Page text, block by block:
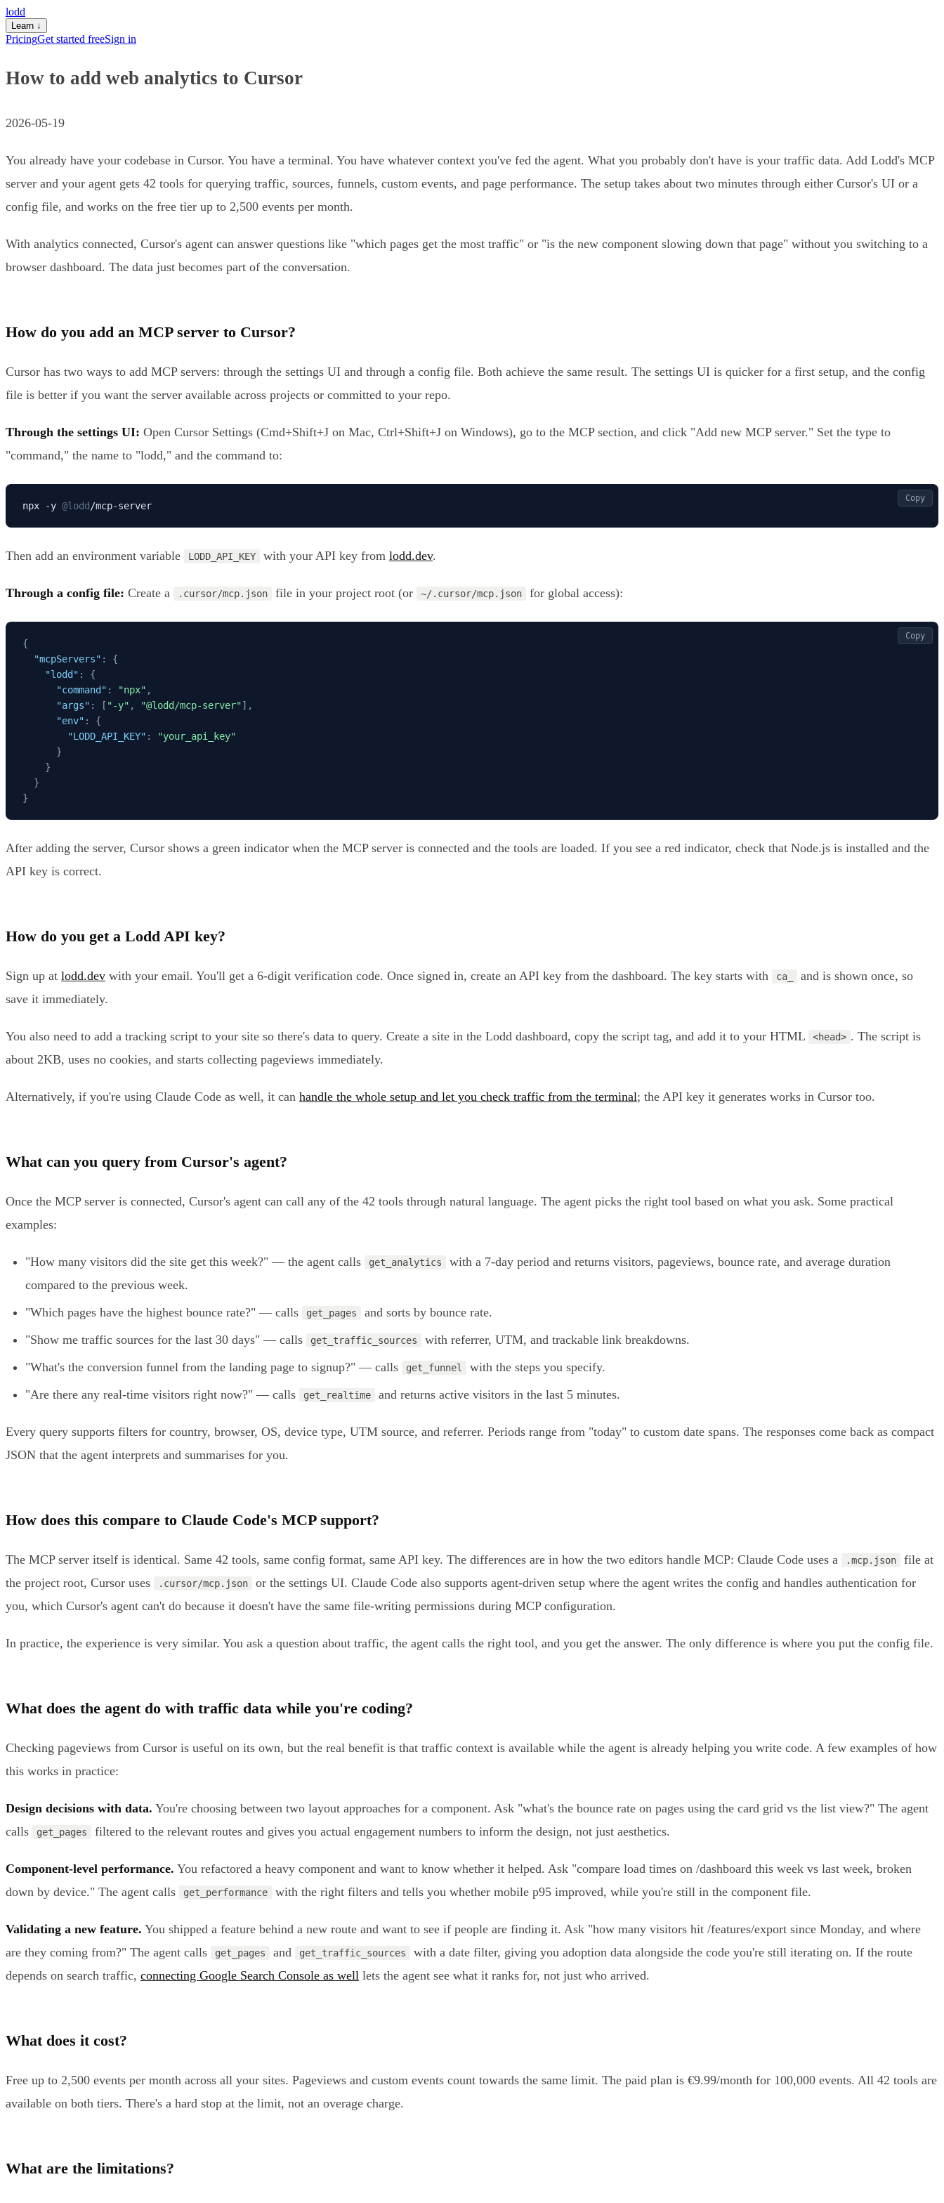
lodd
Learn ↓
PricingGet started freeSign in
How to add web analytics to Cursor
2026-05-19
You already have your codebase in Cursor. You have a terminal. You have whatever context you've fed the agent. What you probably don't have is your traffic data. Add Lodd's MCP
server and your agent gets 42 tools for querying traffic, sources, funnels, custom events, and page performance. The setup takes about two minutes through either Cursor's UI or a
config file, and works on the free tier up to 2,500 events per month.
With analytics connected, Cursor's agent can answer questions like "which pages get the most traffic" or "is the new component slowing down that page" without you switching to a
browser dashboard. The data just becomes part of the conversation.
How do you add an MCP server to Cursor?
Cursor has two ways to add MCP servers: through the settings UI and through a config file. Both achieve the same result. The settings UI is quicker for a first setup, and the config
file is better if you want the server available across projects or committed to your repo.
Through the settings UI: Open Cursor Settings (Cmd+Shift+J on Mac, Ctrl+Shift+J on Windows), go to the MCP section, and click "Add new MCP server." Set the type to
"command," the name to "lodd," and the command to:
npx -y @lodd /mcp-server
Copy
Then add an environment variable LODD_API_KEY with your API key from lodd.dev.
Through a config file: Create a .cursor/mcp.json file in your project root (or ~/.cursor/mcp.json for global access):
{
"mcpServers" :
{
"lodd" :
{
"command" : "npx" ,
"args" : [ "-y" , "@lodd/mcp-server"] ,
"env" :
{
"LODD_API_KEY" :
"your_api_key"
}
}
}
}
Copy
After adding the server, Cursor shows a green indicator when the MCP server is connected and the tools are loaded. If you see a red indicator, check that Node.js is installed and the
API key is correct.
How do you get a Lodd API key?
Sign up at lodd.dev with your email. You'll get a 6-digit verification code. Once signed in, create an API key from the dashboard. The key starts with ca_
and is shown once, so
save it immediately.
You also need to add a tracking script to your site so there's data to query. Create a site in the Lodd dashboard, copy the script tag, and add it to your HTML <head> . The script is
about 2KB, uses no cookies, and starts collecting pageviews immediately.
Alternatively, if you're using Claude Code as well, it can handle the whole setup and let you check traffic from the terminal; the API key it generates works in Cursor too.
What can you query from Cursor's agent?
Once the MCP server is connected, Cursor's agent can call any of the 42 tools through natural language. The agent picks the right tool based on what you ask. Some practical
examples:
"How many visitors did the site get this week?" — the agent calls get_analytics
with a 7-day period and returns visitors, pageviews, bounce rate, and average duration
compared to the previous week.
"Which pages have the highest bounce rate?" — calls
get_pages
and sorts by bounce rate.
"Show me traffic sources for the last 30 days" — calls
get_traffic_sources
with referrer, UTM, and trackable link breakdowns.
"What's the conversion funnel from the landing page to signup?" — calls
get_funnel
with the steps you specify.
"Are there any real-time visitors right now?" — calls
get_realtime and returns active visitors in the last 5 minutes.
Every query supports filters for country, browser, OS, device type, UTM source, and referrer. Periods range from "today" to custom date spans. The responses come back as compact
JSON that the agent interprets and summarises for you.
How does this compare to Claude Code's MCP support?
The MCP server itself is identical. Same 42 tools, same config format, same API key. The differences are in how the two editors handle MCP: Claude Code uses a .mcp.json
file at
the project root, Cursor uses
.cursor/mcp.json
or the settings UI. Claude Code also supports agent-driven setup where the agent writes the config and handles authentication for
you, which Cursor's agent can't do because it doesn't have the same file-writing permissions during MCP configuration.
In practice, the experience is very similar. You ask a question about traffic, the agent calls the right tool, and you get the answer. The only difference is where you put the config file.
What does the agent do with traffic data while you're coding?
Checking pageviews from Cursor is useful on its own, but the real benefit is that traffic context is available while the agent is already helping you write code. A few examples of how
this works in practice:
Design decisions with data. You're choosing between two layout approaches for a component. Ask "what's the bounce rate on pages using the card grid vs the list view?" The agent
calls
get_pages filtered to the relevant routes and gives you actual engagement numbers to inform the design, not just aesthetics.
Component-level performance. You refactored a heavy component and want to know whether it helped. Ask "compare load times on /dashboard this week vs last week, broken
down by device." The agent calls
get_performance with the right filters and tells you whether mobile p95 improved, while you're still in the component file.
Validating a new feature. You shipped a feature behind a new route and want to see if people are finding it. Ask "how many visitors hit /features/export since Monday, and where
are they coming from?" The agent calls
get_pages and get_traffic_sources
with a date filter, giving you adoption data alongside the code you're still iterating on. If the route
depends on search traffic, connecting Google Search Console as well lets the agent see what it ranks for, not just who arrived.
What does it cost?
Free up to 2,500 events per month across all your sites. Pageviews and custom events count towards the same limit. The paid plan is €9.99/month for 100,000 events. All 42 tools are
available on both tiers. There's a hard stop at the limit, not an overage charge.
What are the limitations?